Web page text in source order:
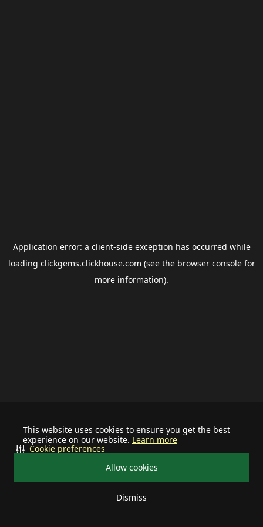
This website uses cookies to ensure you get the best
experience on our website. Learn more
Allow cookies
Dismiss
Cookie preferences
Application error: a client-side exception has occurred while
loading clickgems.clickhouse.com (see the browser consolefor
more information).